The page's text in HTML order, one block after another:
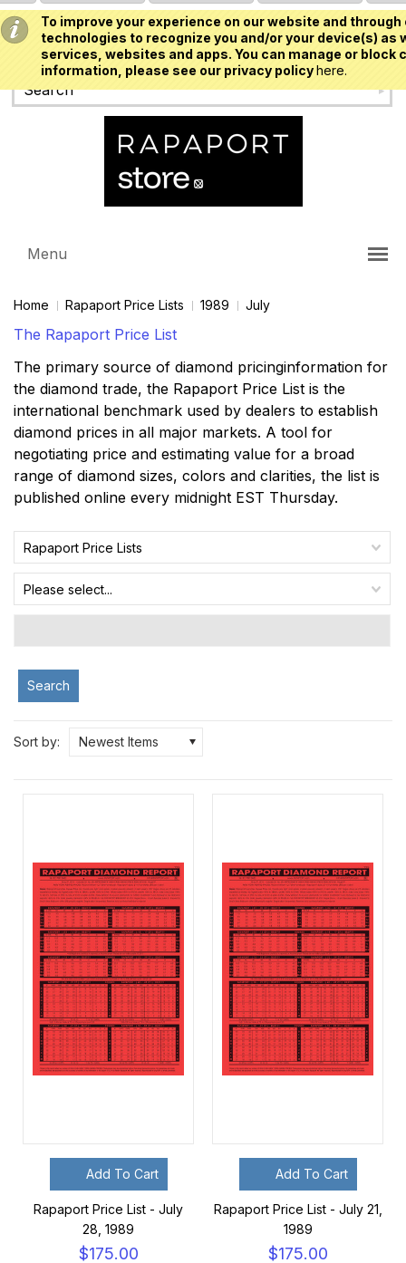
To improve your experience on our website and
technologies to recognize you and/or your device(s)
services, websites and apps. You can manage or
information, please see our privacy policyhere.
USD
Menu
Home Rapaport Price Lists 1989 July
The Rapaport Price List
The primary source of diamond pricinginformation for
the diamond trade, the Rapaport Price List is the
international benchmark used by dealers to establish
diamond prices in all major markets. A tool for
negotiating price and estimating value for a broad
range of diamond sizes, colors and clarities, the list is
published online every midnight EST Thursday.
Rapaport Price Lists
Please select...
Search
Sort by: Newest Items
Add To Cart
Rapaport Price List - July
28, 1989
$175.00
Add To Cart
Rapaport Price List - July 21,
1989
$175.00